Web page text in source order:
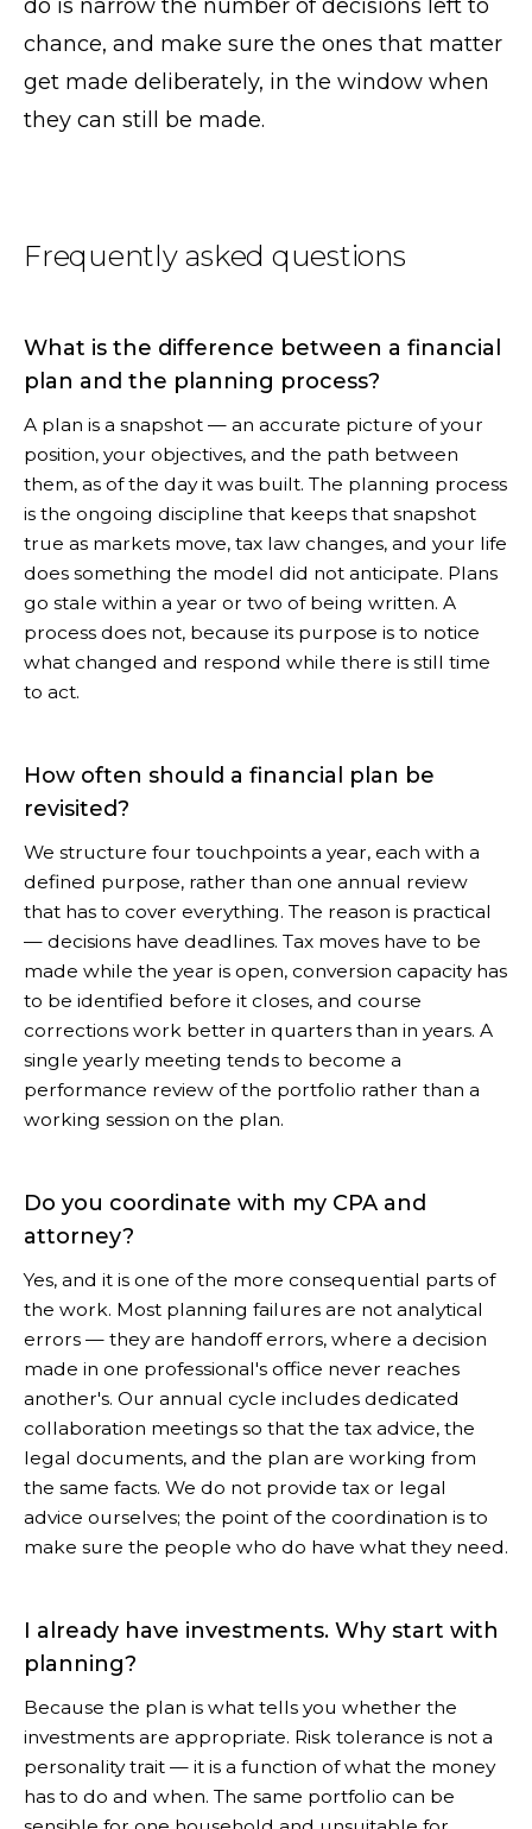
do is narrow the number of decisions left to
chance, and make sure the ones that matter
get made deliberately, in the window when
they can still be made.
Frequently asked questions
What is the difference between a financial
plan and the planning process?
A plan is a snapshot — an accurate picture of your
position, your objectives, and the path between
them, as of the day it was built. The planning process
is the ongoing discipline that keeps that snapshot
true as markets move, tax law changes, and your life
does something the model did not anticipate. Plans
go stale within a year or two of being written. A
process does not, because its purpose is to notice
what changed and respond while there is still time
to act.
How often should a financial plan be
revisited?
We structure four touchpoints a year, each with a
defined purpose, rather than one annual review
that has to cover everything. The reason is practical
— decisions have deadlines. Tax moves have to be
made while the year is open, conversion capacity has
to be identified before it closes, and course
corrections work better in quarters than in years. A
single yearly meeting tends to become a
performance review of the portfolio rather than a
working session on the plan.
Do you coordinate with my CPA and
attorney?
Yes, and it is one of the more consequential parts of
the work. Most planning failures are not analytical
errors — they are handoff errors, where a decision
made in one professional's office never reaches
another's. Our annual cycle includes dedicated
collaboration meetings so that the tax advice, the
legal documents, and the plan are working from
the same facts. We do not provide tax or legal
advice ourselves; the point of the coordination is to
make sure the people who do have what they need.
I already have investments. Why start with
planning?
Because the plan is what tells you whether the
investments are appropriate. Risk tolerance is not a
personality trait — it is a function of what the money
has to do and when. The same portfolio can be